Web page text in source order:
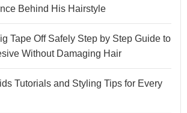
Behind His Hairstyle
Tape Off Safely Step by Step Guide to
Without Damaging Hair
Tutorials and Styling Tips for Every